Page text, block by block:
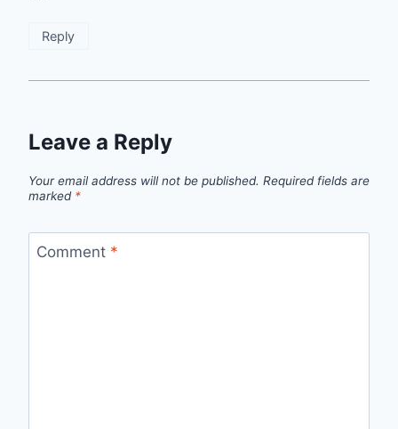
Reply
Leave a Reply
Your email address will not be published. Required fields are
marked *
Comment *